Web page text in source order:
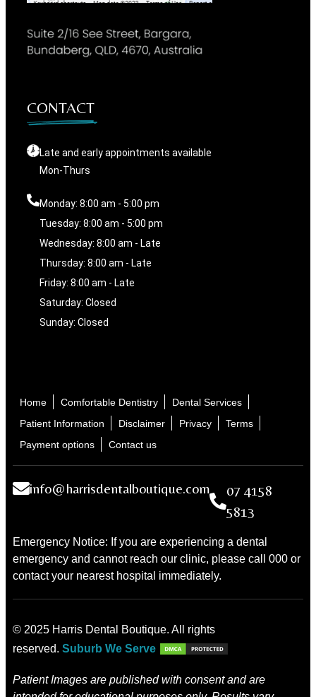
CONTACT
Late and early appointments available
Mon-Thurs
Monday: 8:00 am - 5:00 pm
Tuesday: 8:00 am - 5:00 pm
Wednesday: 8:00 am - Late
Thursday: 8:00 am - Late
Friday: 8:00 am - Late
Saturday: Closed
Sunday: Closed
Home Comfortable Dentistry
Dental Services
Patient Information
Disclaimer Privacy
Terms
Payment options
Contact us
info@harrisdentalboutique.com
07 4158
5813
Emergency Notice: If you are experiencing a dental
emergency and cannot reach our clinic, please call 000 or
contact your nearest hospital immediately.
© 2025 Harris Dental Boutique. All rights
reserved. Suburb We Serve
Patient Images are published with consent and are